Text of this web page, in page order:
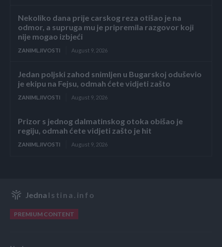
Nekoliko dana prije carskog reza otišao je na
odmor, a supruga mu je pripremila razgovor koji
nije mogao izbjeći
ZANIMLJIVOSTI August 9, 2026
Jedan poljski zahod snimljen u Bugarskoj oduševio
je ekipu na Fejsu, odmah ćete vidjeti zašto
ZANIMLJIVOSTI August 9, 2026
Prizor s jednog dalmatinskog otoka obišao je
regiju, odmah ćete vidjeti zašto je hit
ZANIMLJIVOSTI August 9, 2026
Jedna Istina.info
PREMIUM CONTENT